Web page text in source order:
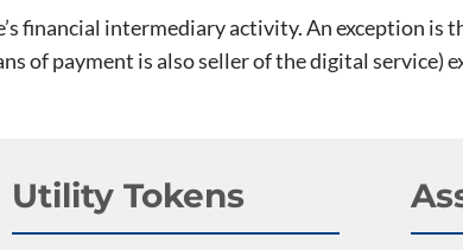
financial intermediary activity. An exception is
of payment is also seller of the digital service)
Utility Tokens